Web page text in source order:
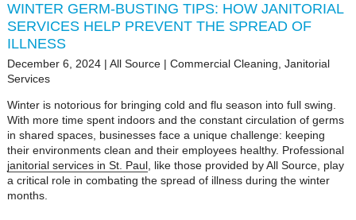
WINTER GERM-BUSTING TIPS: HOW JANITORIAL
SERVICES HELP PREVENT THE SPREAD OF
ILLNESS
December 6, 2024| All Source| Commercial Cleaning, Janitorial
Services
Winter is notorious for bringing cold and flu season into full swing.
With more time spent indoors and the constant circulation of germs
in shared spaces, businesses face a unique challenge: keeping
their environments clean and their employees healthy. Professional
janitorial services in St. Paul, like those provided by All Source, play
a critical role in combating the spread of illness during the winter
months.